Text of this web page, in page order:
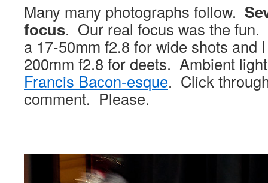
Many many photographs follow.
focus. Our real focus was the fun.
a 17-50mm f2.8 for wide shots and
200mm f2.8 for deets. Ambient
Francis Bacon-esque. Click
comment. Please.